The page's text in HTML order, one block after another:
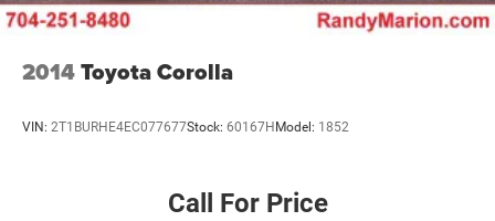
2014Toyota Corolla
VIN: 2T1BURHE4EC077677Stock: 60167HModel: 1852
Call For Price